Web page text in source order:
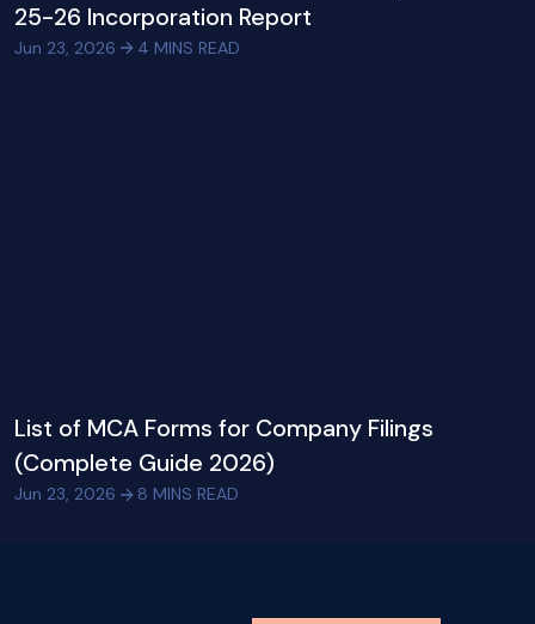
25-26 Incorporation Report
Jun 23, 2026 4 MINS READ
List of MCA Forms for Company Filings
(Complete Guide 2026)
Jun 23, 2026 8 MINS READ